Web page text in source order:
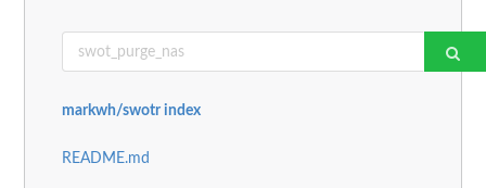
markwh/swotr index
README.md